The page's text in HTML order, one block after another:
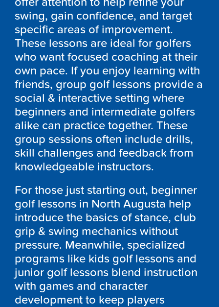
swing, gain confidence, and target
specific areas of improvement.
These lessons are ideal for golfers
who want focused coaching at their
own pace. If you enjoy learning with
friends, group golf lessons provide a
social & interactive setting where
beginners and intermediate golfers
alike can practice together. These
group sessions often include drills,
skill challenges and feedback from
knowledgeable instructors.
For those just starting out, beginner
golf lessons in North Augusta help
introduce the basics of stance, club
grip & swing mechanics without
pressure. Meanwhile, specialized
programs like kids golf lessons and
junior golf lessons blend instruction
with games and character
development to keep players